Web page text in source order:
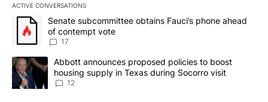
ACTIVE CONVERSATIONS
The following is a list of the most commented articles in the last
A trending article titled "Senate subcommittee obtains Fauci’s
Senate subcommittee obtains Fauci’s phone ahead
of contempt vote
17
A trending article titled "Abbott announces proposed policies to
Abbott announces proposed policies to boost
housing supply in Texas during Socorro visit
12